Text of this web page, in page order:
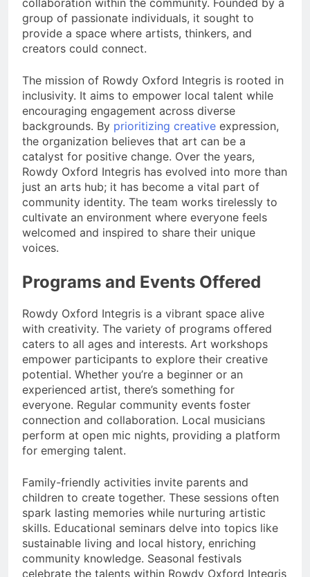
collaboration within the community. Founded by a
group of passionate individuals, it sought to
provide a space where artists, thinkers, and
creators could connect.
The mission of Rowdy Oxford Integris is rooted in
inclusivity. It aims to empower local talent while
encouraging engagement across diverse
backgrounds. By prioritizing creative expression,
the organization believes that art can be a
catalyst for positive change. Over the years,
Rowdy Oxford Integris has evolved into more than
just an arts hub; it has become a vital part of
community identity. The team works tirelessly to
cultivate an environment where everyone feels
welcomed and inspired to share their unique
voices.
Programs and Events Offered
Rowdy Oxford Integris is a vibrant space alive
with creativity. The variety of programs offered
caters to all ages and interests. Art workshops
empower participants to explore their creative
potential. Whether you’re a beginner or an
experienced artist, there’s something for
everyone. Regular community events foster
connection and collaboration. Local musicians
perform at open mic nights, providing a platform
for emerging talent.
Family-friendly activities invite parents and
children to create together. These sessions often
spark lasting memories while nurturing artistic
skills. Educational seminars delve into topics like
sustainable living and local history, enriching
community knowledge. Seasonal festivals
celebrate the talents within Rowdy Oxford Integris